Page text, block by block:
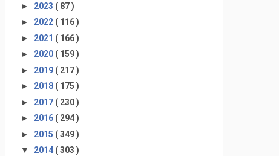
► 2023 ( 87 )
► 2022 ( 116 )
► 2021 ( 166 )
► 2020 ( 159 )
► 2019 ( 217 )
► 2018 ( 175 )
► 2017 ( 230 )
► 2016 ( 294 )
► 2015 ( 349 )
▼ 2014 ( 303 )